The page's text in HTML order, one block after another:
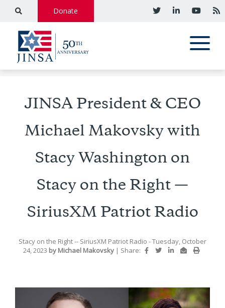
Donate
JINSA President & CEO
Michael Makovsky with
Stacy Washington on
Stacy on the Right —
SiriusXM Patriot Radio
Stacy on the Right -- SiriusXM Patriot Radio - Tuesday, October
24, 2023 by Michael Makovsky | Share: